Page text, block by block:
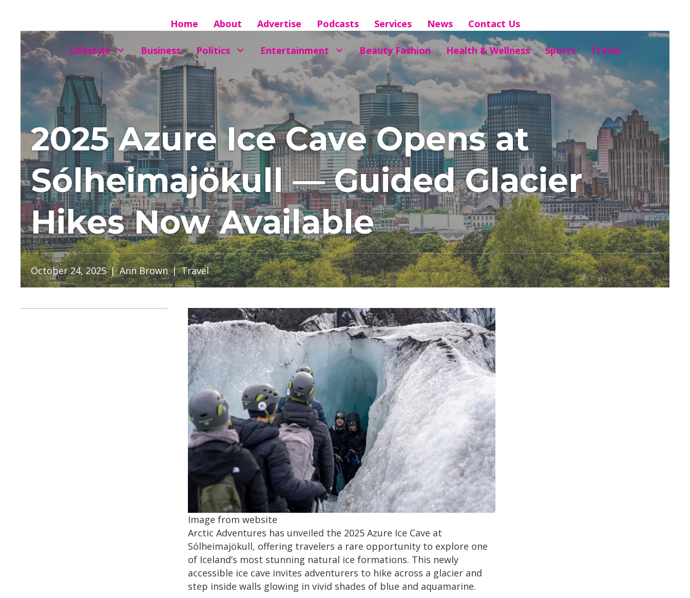
Home About Advertise Podcasts Services News Contact Us
Lifestyle Business Politics Entertainment Beauty Fashion Health & Wellness Sports Travel
2025 Azure Ice Cave Opens at
Sólheimajökull — Guided Glacier
Hikes Now Available
October 24, 2025|Ann Brown|Travel
Image from website
Arctic Adventures has unveiled the 2025 Azure Ice Cave at
Sólheimajökull, offering travelers a rare opportunity to explore one
of Iceland’s most stunning natural ice formations. This newly
accessible ice cave invites adventurers to hike across a glacier and
step inside walls glowing in vivid shades of blue and aquamarine.